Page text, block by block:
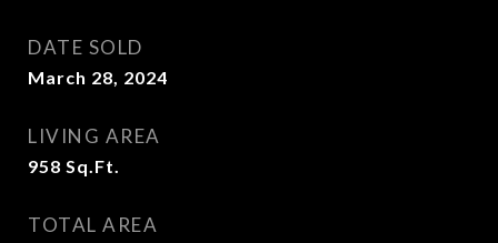
DATE SOLD
March 28, 2024
LIVING AREA
958 Sq.Ft.
TOTAL AREA